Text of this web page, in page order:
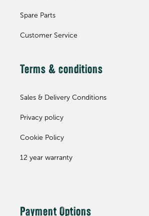
Spare Parts
Customer Service
Terms & conditions
Sales & Delivery Conditions
Privacy policy
Cookie Policy
12 year warranty
Payment Options